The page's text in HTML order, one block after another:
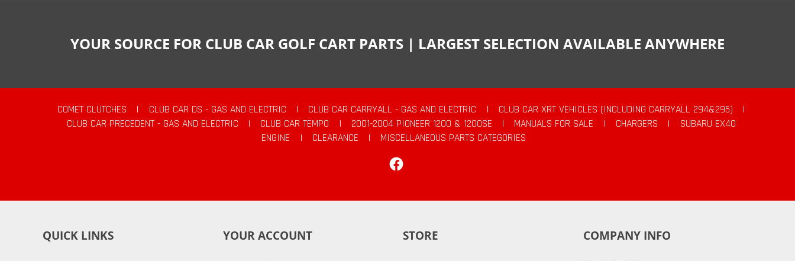
YOUR SOURCE FOR CLUB CAR GOLF CART PARTS | LARGEST SELECTION AVAILABLE ANYWHERE
COMET CLUTCHES | CLUB CAR DS - GAS AND ELECTRIC | CLUB CAR CARRYALL - GAS AND ELECTRIC | CLUB CAR XRT VEHICLES (INCLUDING CARRYALL 294&295)
|
CLUB CAR PRECEDENT - GAS AND ELECTRIC
| CLUB CAR TEMPO | 2001-2004 PIONEER 1200 & 1200SE | MANUALS FOR SALE | CHARGERS |
SUBARU EX40
ENGINE
| CLEARANCE |
MISCELLANEOUS PARTS CATEGORIES
QUICK LINKS YOUR ACCOUNT STORE COMPANY INFO